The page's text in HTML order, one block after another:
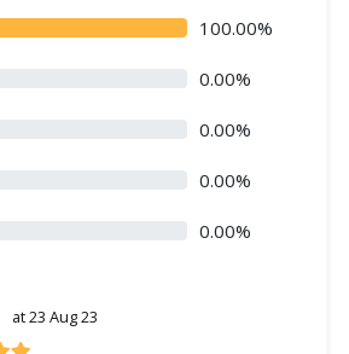
100.00%
0.00%
0.00%
0.00%
0.00%
at 23 Aug 23